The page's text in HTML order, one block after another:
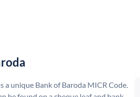
a unique Bank of Baroda MICR Code.